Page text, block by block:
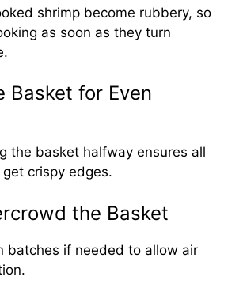
shrimp become rubbery, so
as soon as they turn
Basket for Even
the basket halfway ensures all
get crispy edges.
the Basket
batches if needed to allow air